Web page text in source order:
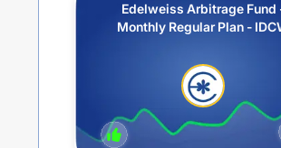
Edelweiss Arbitrage Fund
Monthly Regular Plan - IDCW